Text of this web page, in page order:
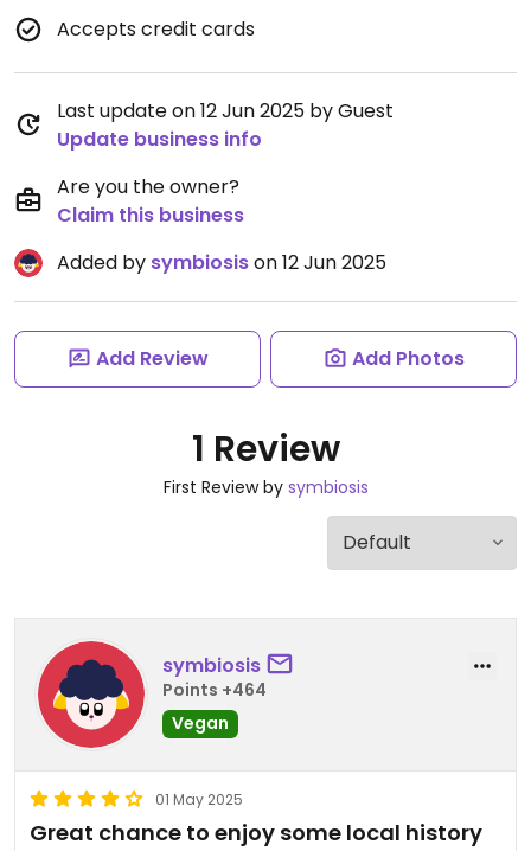
Accepts credit cards
Last update on 12 Jun 2025 by Guest
Update business info
Are you the owner?
Claim this business
Added by symbiosison 12 Jun 2025
Add Review Add Photos
1 Review
First Review by symbiosis
symbiosis
Points +464
Vegan
01 May 2025
Great chance to enjoy some local history